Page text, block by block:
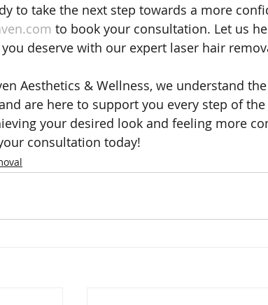
to take the next step towards a more
to book your consultation. Let us
deserve with our expert laser hair
Aesthetics & Wellness, we understand
are here to support you every step of the
your desired look and feeling more
consultation today!